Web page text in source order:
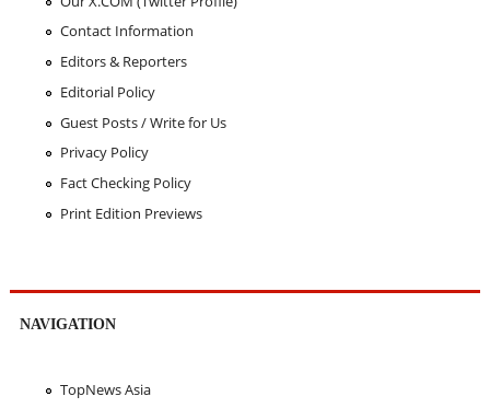
Contact Information
Editors & Reporters
Editorial Policy
Guest Posts / Write for Us
Privacy Policy
Fact Checking Policy
Print Edition Previews
NAVIGATION
TopNews Asia